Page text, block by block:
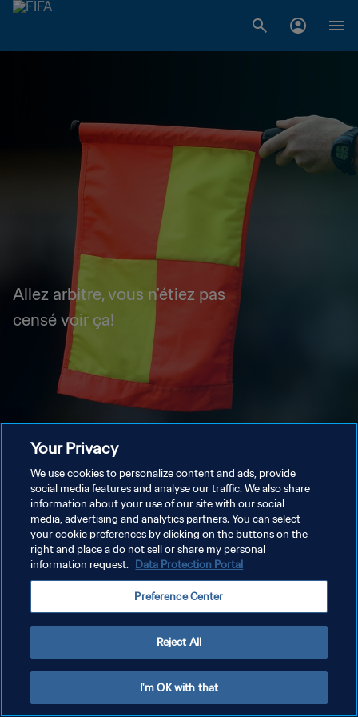
Allez arbitre, vous n'étiez pas
censé voir ça!
Your Privacy
We use cookies to personalize content and ads, provide
social media features and analyse our traffic. We also share
information about your use of our site with our social
media, advertising and analytics partners. You can select
your cookie preferences by clicking on the buttons on the
right and place a do not sell or share my personal
information request. Data Protection Portal
Preference Center
Reject All
I'm OK with that